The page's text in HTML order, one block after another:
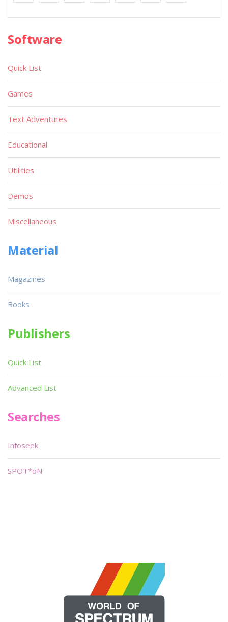
Software
Quick List
Games
Text Adventures
Educational
Utilities
Demos
Miscellaneous
Material
Magazines
Books
Publishers
Quick List
Advanced List
Searches
Infoseek
SPOT*oN